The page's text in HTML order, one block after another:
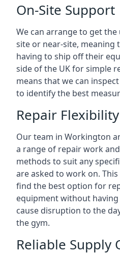
On-Site Support
We can arrange to get
site or near-site, meaning
having to ship off their
side of the UK for simple
means that we can
to identify the best
Repair Flexibility
Our team in Workington
a range of repair work
methods to suit any
are asked to work on.
find the best option for
equipment without
cause disruption to the
the gym.
Reliable Supply